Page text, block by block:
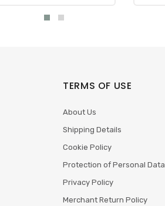
TERMS OF USE
About Us
Shipping Details
Cookie Policy
Protection of Personal Data
Privacy Policy
Merchant Return Policy